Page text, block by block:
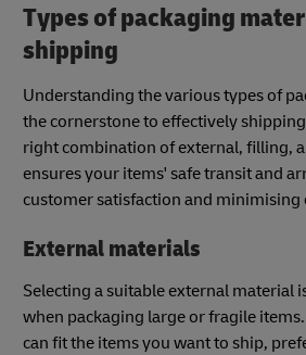
Types of packaging
shipping
Understanding the various types of
the cornerstone to effectively
right combination of external, filling,
ensures your items' safe transit and
customer satisfaction and minimising
External materials
Selecting a suitable external material
when packaging large or fragile
can fit the items you want to ship,